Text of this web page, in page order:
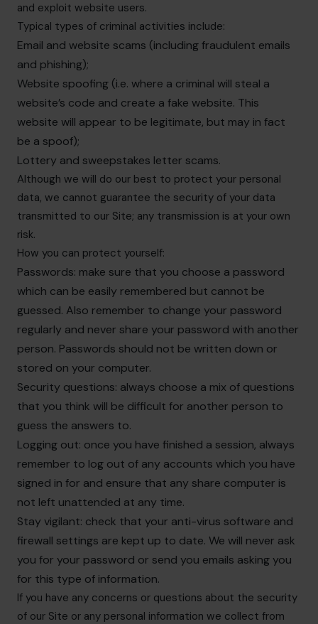
and exploit website users.
Typical types of criminal activities include:
Email and website scams (including fraudulent emails
and phishing);
Website spoofing (i.e. where a criminal will steal a
website’s code and create a fake website. This
website will appear to be legitimate, but may in fact
be a spoof);
Lottery and sweepstakes letter scams.
Although we will do our best to protect your personal
data, we cannot guarantee the security of your data
transmitted to our Site; any transmission is at your own
risk.
How you can protect yourself:
Passwords: make sure that you choose a password
which can be easily remembered but cannot be
guessed. Also remember to change your password
regularly and never share your password with another
person. Passwords should not be written down or
stored on your computer.
Security questions: always choose a mix of questions
that you think will be difficult for another person to
guess the answers to.
Logging out: once you have finished a session, always
remember to log out of any accounts which you have
signed in for and ensure that any share computer is
not left unattended at any time.
Stay vigilant: check that your anti-virus software and
firewall settings are kept up to date. We will never ask
you for your password or send you emails asking you
for this type of information.
If you have any concerns or questions about the security
of our Site or any personal information we collect from